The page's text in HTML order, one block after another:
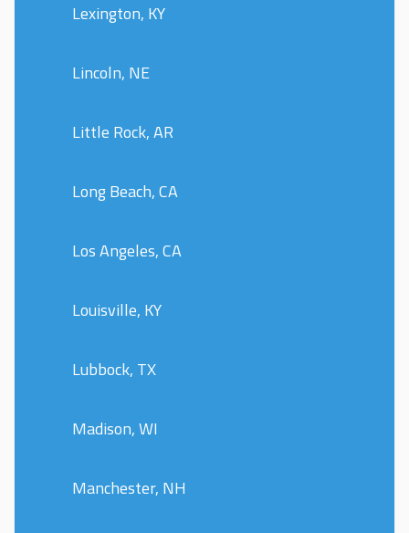
Lexington, KY
Lincoln, NE
Little Rock, AR
Long Beach, CA
Los Angeles, CA
Louisville, KY
Lubbock, TX
Madison, WI
Manchester, NH